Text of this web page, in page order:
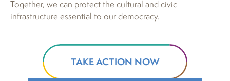
Together, we can protect the cultural and civic
infrastructure essential to our democracy.
TAKE ACTION NOW